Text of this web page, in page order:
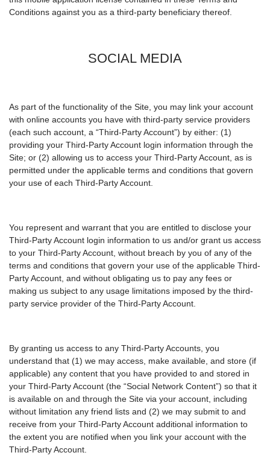
Conditions against you as a third-party beneficiary thereof.
SOCIAL MEDIA
As part of the functionality of the Site, you may link your account
with online accounts you have with third-party service providers
(each such account, a “Third-Party Account”) by either: (1)
providing your Third-Party Account login information through the
Site; or (2) allowing us to access your Third-Party Account, as is
permitted under the applicable terms and conditions that govern
your use of each Third-Party Account.
You represent and warrant that you are entitled to disclose your
Third-Party Account login information to us and/or grant us access
to your Third-Party Account, without breach by you of any of the
terms and conditions that govern your use of the applicable Third-
Party Account, and without obligating us to pay any fees or
making us subject to any usage limitations imposed by the third-
party service provider of the Third-Party Account.
By granting us access to any Third-Party Accounts, you
understand that (1) we may access, make available, and store (if
applicable) any content that you have provided to and stored in
your Third-Party Account (the “Social Network Content”) so that it
is available on and through the Site via your account, including
without limitation any friend lists and (2) we may submit to and
receive from your Third-Party Account additional information to
the extent you are notified when you link your account with the
Third-Party Account.